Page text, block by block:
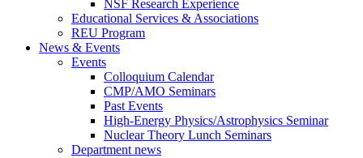
NSF Research Experience
Educational Services & Associations
REU Program
News & Events
Events
Colloquium Calendar
CMP/AMO Seminars
Past Events
High-Energy Physics/Astrophysics Seminar
Nuclear Theory Lunch Seminars
Department news